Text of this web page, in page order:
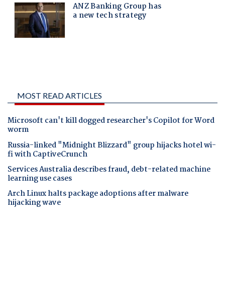
MOST READ ARTICLES
Microsoft can't kill dogged researcher's Copilot for Word
worm
Russia-linked "Midnight Blizzard" group hijacks hotel wi-
fi with CaptiveCrunch
Services Australia describes fraud, debt-related machine
learning use cases
Arch Linux halts package adoptions after malware
hijacking wave